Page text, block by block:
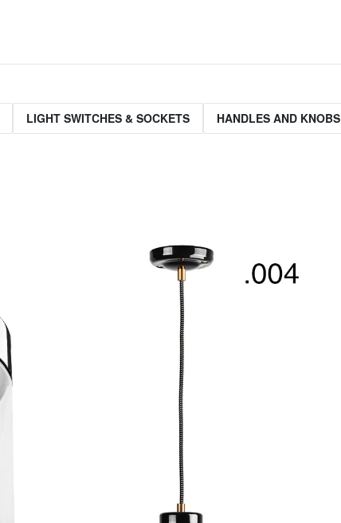
LIGHT SWITCHES & SOCKETS HANDLES AND KNOBS